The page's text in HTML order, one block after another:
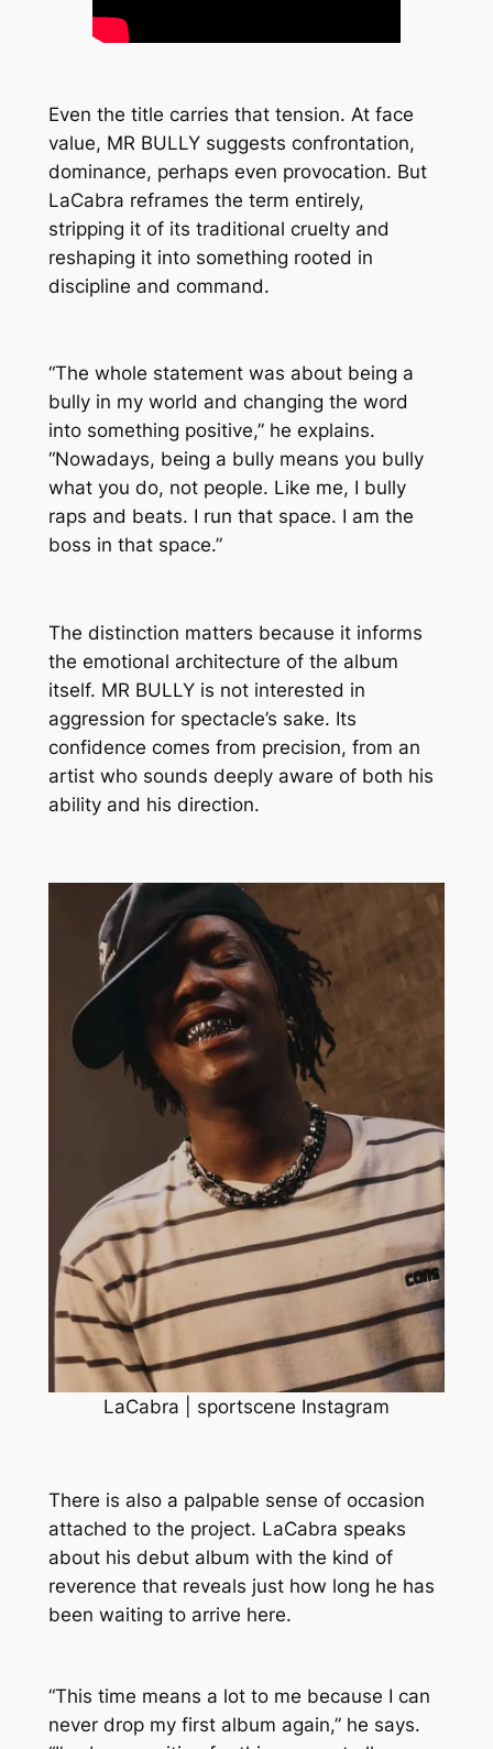
Even the title carries that tension. At face
value, MR BULLYsuggests confrontation,
dominance, perhaps even provocation. But
LaCabra reframes the term entirely,
stripping it of its traditional cruelty and
reshaping it into something rooted in
discipline and command.
“The whole statement was about being a
bully in my world and changing the word
into something positive,” he explains.
“Nowadays, being a bully means you bully
what you do, not people. Like me, I bully
raps and beats. I run that space. I am the
boss in that space.”
The distinction matters because it informs
the emotional architecture of the album
itself. MR BULLYis not interested in
aggression for spectacle’s sake. Its
confidence comes from precision, from an
artist who sounds deeply aware of both his
ability and his direction.
LaCabra | sportscene Instagram
There is also a palpable sense of occasion
attached to the project. LaCabra speaks
about his debut album with the kind of
reverence that reveals just how long he has
been waiting to arrive here.
“This time means a lot to me because I can
never drop my first album again,” he says.